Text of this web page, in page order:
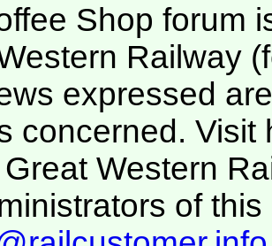
Shop forum
Railway
expressed
concerned. Visit
Western
of this